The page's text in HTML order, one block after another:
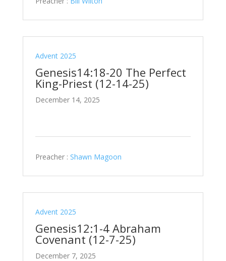
Advent 2025
Genesis14:18-20 The Perfect
King-Priest (12-14-25)
December 14, 2025
Preacher : Shawn Magoon
Advent 2025
Genesis12:1-4 Abraham
Covenant (12-7-25)
December 7, 2025